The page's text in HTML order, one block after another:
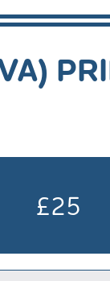
£25